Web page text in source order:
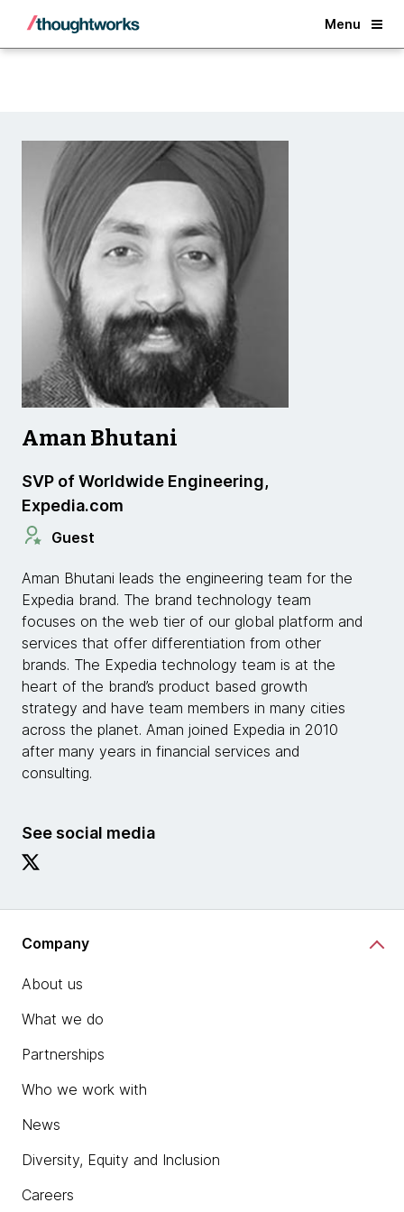
Menu
Back
Aman Bhutani
SVP of Worldwide Engineering,
Expedia.com
Guest
Aman Bhutani leads the engineering team for the
Expedia brand. The brand technology team
focuses on the web tier of our global platform and
services that offer differentiation from other
brands. The Expedia technology team is at the
heart of the brand’s product based growth
strategy and have team members in many cities
across the planet. Aman joined Expedia in 2010
after many years in financial services and
consulting.
See social media
Company
About us
What we do
Partnerships
Who we work with
News
Diversity, Equity and Inclusion
Careers